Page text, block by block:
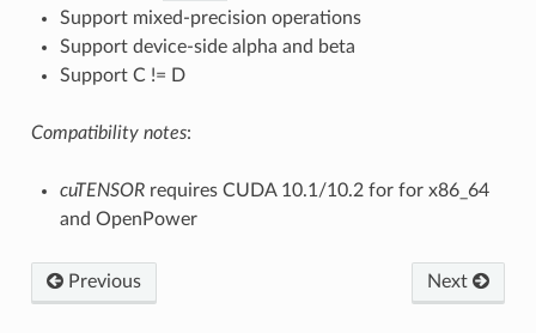
Support mixed-precision operations
Support device-side alpha and beta
Support C != D
Compatibility notes:
cuTENSORrequires CUDA 10.1/10.2 for for x86_64
and OpenPower
Next
Previous